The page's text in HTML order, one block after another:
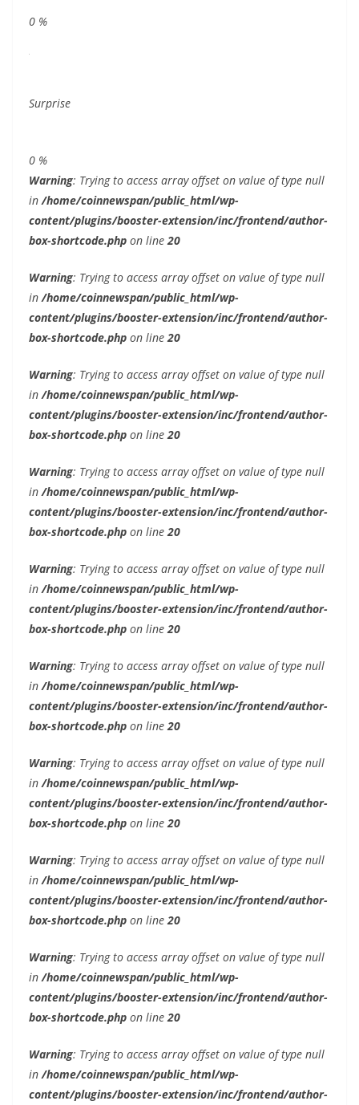
0 %
Surprise
0 %
Warning: Trying to access array offset on value of type null
in /home/coinnewspan/public_html/wp-
content/plugins/booster-extension/inc/frontend/author-
box-shortcode.php on line 20
Warning: Trying to access array offset on value of type null
in /home/coinnewspan/public_html/wp-
content/plugins/booster-extension/inc/frontend/author-
box-shortcode.php on line 20
Warning: Trying to access array offset on value of type null
in /home/coinnewspan/public_html/wp-
content/plugins/booster-extension/inc/frontend/author-
box-shortcode.php on line 20
Warning: Trying to access array offset on value of type null
in /home/coinnewspan/public_html/wp-
content/plugins/booster-extension/inc/frontend/author-
box-shortcode.php on line 20
Warning: Trying to access array offset on value of type null
in /home/coinnewspan/public_html/wp-
content/plugins/booster-extension/inc/frontend/author-
box-shortcode.php on line 20
Warning: Trying to access array offset on value of type null
in /home/coinnewspan/public_html/wp-
content/plugins/booster-extension/inc/frontend/author-
box-shortcode.php on line 20
Warning: Trying to access array offset on value of type null
in /home/coinnewspan/public_html/wp-
content/plugins/booster-extension/inc/frontend/author-
box-shortcode.php on line 20
Warning: Trying to access array offset on value of type null
in /home/coinnewspan/public_html/wp-
content/plugins/booster-extension/inc/frontend/author-
box-shortcode.php on line 20
Warning: Trying to access array offset on value of type null
in /home/coinnewspan/public_html/wp-
content/plugins/booster-extension/inc/frontend/author-
box-shortcode.php on line 20
Warning: Trying to access array offset on value of type null
in /home/coinnewspan/public_html/wp-
content/plugins/booster-extension/inc/frontend/author-